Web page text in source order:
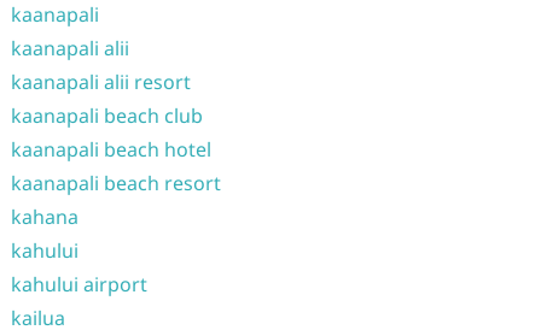
kaanapali
kaanapali alii
kaanapali alii resort
kaanapali beach club
kaanapali beach hotel
kaanapali beach resort
kahana
kahului
kahului airport
kailua